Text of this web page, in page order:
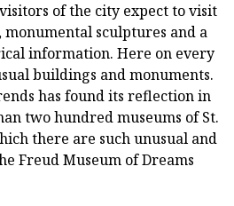
of the city expect to visit
monumental sculptures and a
information. Here on every
buildings and monuments.
has found its reflection in
two hundred museums of St.
there are such unusual and
Freud Museum of Dreams